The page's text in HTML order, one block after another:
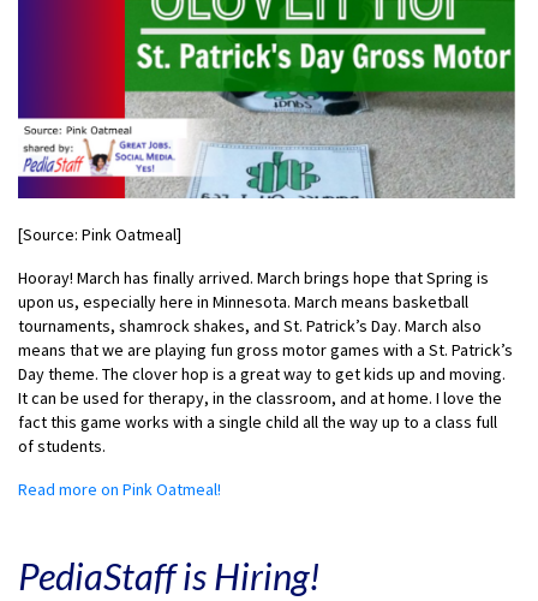
[Source: Pink Oatmeal]
Hooray! March has finally arrived. March brings hope that Spring is
upon us, especially here in Minnesota. March means basketball
tournaments, shamrock shakes, and St. Patrick’s Day. March also
means that we are playing fun gross motor games with a St. Patrick’s
Day theme. The clover hop is a great way to get kids up and moving.
It can be used for therapy, in the classroom, and at home. I love the
fact this game works with a single child all the way up to a class full
of students.
Read more on Pink Oatmeal!
PediaStaff is Hiring!